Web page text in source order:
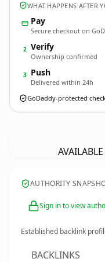
WHAT HAPPENS AFTER
Pay
Secure checkout on
2 Verify
Ownership confirmed
3 Push
Delivered within 24h
GoDaddy-protected
AUTHORITY
Sign in to view
Established backlink
BACKLINKS